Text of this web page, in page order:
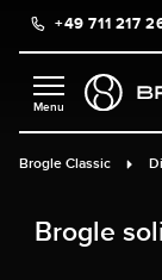
content+49 711 217
Brogle Classic
Brogle